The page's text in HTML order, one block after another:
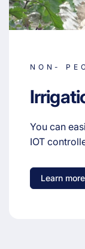
NON-
You can
IOT
Learn more